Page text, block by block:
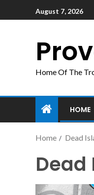
August 7, 2026
Home Of The
HOME
Home Dead
Dead